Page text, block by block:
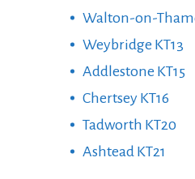
Walton-on-
Weybridge KT13
Addlestone KT15
Chertsey KT16
Tadworth KT20
Ashtead KT21